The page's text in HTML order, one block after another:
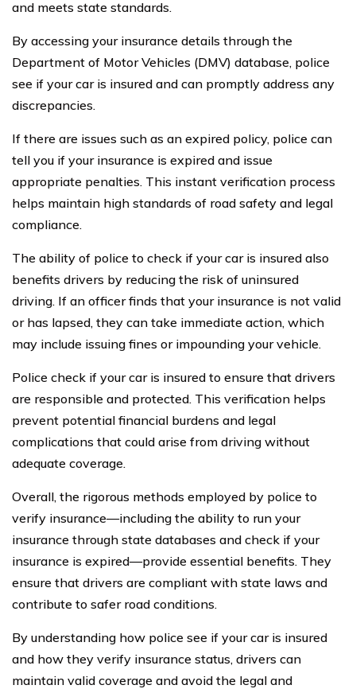
and meets state standards.
By accessing your insurance details through the
Department of Motor Vehicles (DMV) database, police
see if your car is insured and can promptly address any
discrepancies.
If there are issues such as an expired policy, police can
tell you if your insurance is expired and issue
appropriate penalties. This instant verification process
helps maintain high standards of road safety and legal
compliance.
The ability of police to check if your car is insured also
benefits drivers by reducing the risk of uninsured
driving. If an officer finds that your insurance is not valid
or has lapsed, they can take immediate action, which
may include issuing fines or impounding your vehicle.
Police check if your car is insured to ensure that drivers
are responsible and protected. This verification helps
prevent potential financial burdens and legal
complications that could arise from driving without
adequate coverage.
Overall, the rigorous methods employed by police to
verify insurance—including the ability to run your
insurance through state databases and check if your
insurance is expired—provide essential benefits. They
ensure that drivers are compliant with state laws and
contribute to safer road conditions.
By understanding how police see if your car is insured
and how they verify insurance status, drivers can
maintain valid coverage and avoid the legal and